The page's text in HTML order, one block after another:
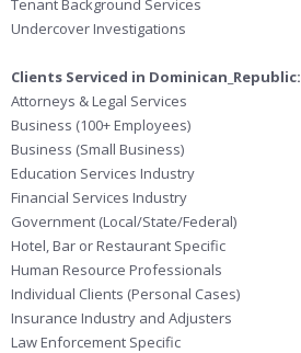
Tenant Background Services
Undercover Investigations
Clients Serviced in Dominican_Republic:
Attorneys & Legal Services
Business (100+ Employees)
Business (Small Business)
Education Services Industry
Financial Services Industry
Government (Local/State/Federal)
Hotel, Bar or Restaurant Specific
Human Resource Professionals
Individual Clients (Personal Cases)
Insurance Industry and Adjusters
Law Enforcement Specific